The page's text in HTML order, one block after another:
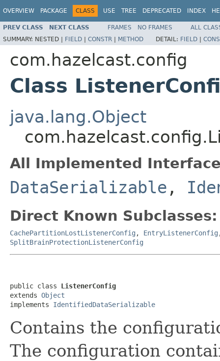
OVERVIEW PACKAGE CLASS USE TREE DEPRECATED INDEX
PREV CLASS NEXT CLASS FRAMES NO FRAMES
ALL
SUMMARY: NESTED | FIELD | CONSTR | METHOD DETAIL: FIELD |
com.hazelcast.config
Class
java.lang.Object
All Implemented
DataSerializable ,
Direct Known Subclasses:
CachePartitionLostListenerConfig , EntryListenerConfig
SplitBrainProtectionListenerConfig
public class ListenerConfig
extends Object
implements IdentifiedDataSerializable
Contains the
The configuration